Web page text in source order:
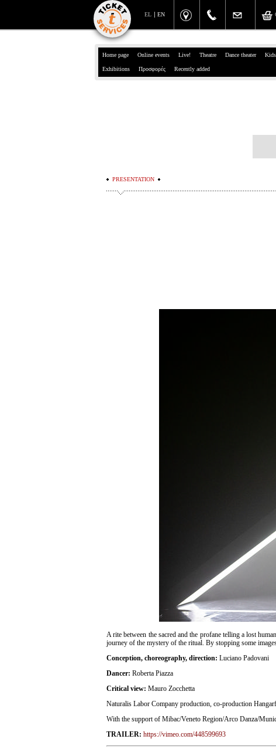
EN
EL
Home page Online events Live! Theatre Dance theater Kids
Exhibitions Προσφορές Recently added
PRESENTATION
A rite between the sacred and the profane telling a lost
journey of the mystery of the ritual. By stopping some
Conception, choreography, direction: Luciano Padovani
Dancer: Roberta Piazza
Critical view: Mauro Zocchetta
Naturalis Labor Company production, co-production
With the support of Mibac/Veneto Region/Arco Danza/
TRAILER: https://vimeo.com/448599693